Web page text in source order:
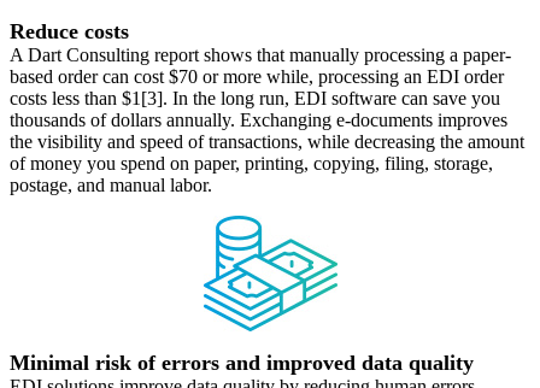
Reduce costs
A Dart Consulting report shows that manually processing a paper-
based order can cost $70 or more while, processing an EDI order
costs less than $1[3]. In the long run, EDI software can save you
thousands of dollars annually. Exchanging e-documents improves
the visibility and speed of transactions, while decreasing the amount
of money you spend on paper, printing, copying, filing, storage,
postage, and manual labor.
Minimal risk of errors and improved data quality